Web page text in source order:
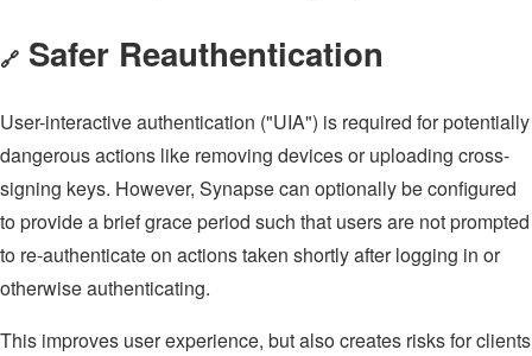
🔗 Safer Reauthentication
User-interactive authentication ("UIA") is required for potentially
dangerous actions like removing devices or uploading cross-
signing keys. However, Synapse can optionally be configured
to provide a brief grace period such that users are not prompted
to re-authenticate on actions taken shortly after logging in or
otherwise authenticating.
This improves user experience, but also creates risks for clients